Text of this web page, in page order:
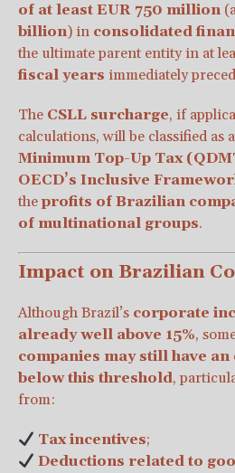
of at least EUR 750 million
billion) in consolidated
the ultimate parent entity in at
fiscal years immediately
The CSLL surcharge, if
calculations, will be classified as a
Minimum Top-Up Tax
OECD’s Inclusive
theprofits of Brazilian
of multinational groups.
Impact on Brazilian
Although Brazil’s corporate
already well above 15%,
companies may still have
below this threshold,
from:
Tax incentives;
Deductions related to